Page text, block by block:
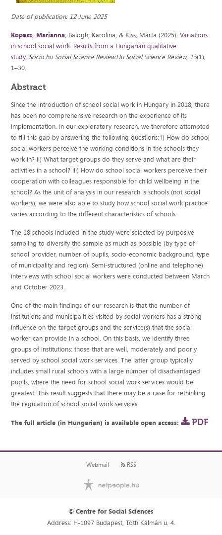
Date of publication: 12 June 2025
Kopasz, Marianna, Balogh, Karolina, & Kiss, Márta (2025).Variations
in school social work: Results from a Hungarian qualitative
study. Socio.hu Social Science Review.Hu Social Science Review, 15(1),
1–30.
Abstract
Since the introduction of school social work in Hungary in 2018, there
has been no comprehensive research on the experience of its
implementation. In our exploratory research, we therefore attempted
to fill this gap by answering the following questions: i) How do school
social workers perceive the working conditions in the schools they
work in? ii) What target groups do they serve and what are their
activities in a school? iii) How do school social workers perceive their
cooperation with colleagues responsible for child wellbeing in the
school? As the unit of analysis in our research is schools (not social
workers), we were also able to study how school social work practice
varies according to the different characteristics of schools.
The 18 schools included in the study were selected by purposive
sampling to diversify the sample as much as possible (by type of
school provider, number of pupils, socio-economic background, type
of municipality and region). Semi-structured (online and telephone)
interviews with school social workers were conducted between March
and October 2023.
One of the main findings of our research is that the number of
institutions and municipalities visited by social workers has a strong
influence on the target groups and the service(s) that the social
worker can provide in a school. On this basis, we identify three
groups of institutions: those that are well, moderately and poorly
served by school social work services. The latter group typically
includes small rural schools with a large number of disadvantaged
pupils, where the need for school social work services would be
greatest. This result suggests that there may be a case for rethinking
the regulation of school social work services.
The full article (in Hungarian) is available open access: PDF
Webmail RSS
© Centre for Social Sciences
Address: H-1097 Budapest, Tóth Kálmán u. 4.